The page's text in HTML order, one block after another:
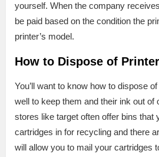
yourself. When the company
be paid based on the condition the
printer’s model.
How to Dispose of
You’ll want to know how to dispose
well to keep them and their ink out of
stores like target often offer bins that
cartridges in for recycling and there
will allow you to mail your cartridges